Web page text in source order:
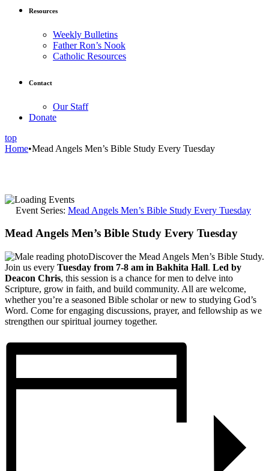
Resources
Weekly Bulletins
Father Ron’s Nook
Catholic Resources
Contact
Our Staff
Donate
top
Home•Mead Angels Men’s Bible Study Every Tuesday
Event Series: Mead Angels Men’s Bible Study Every Tuesday
Mead Angels Men’s Bible Study Every Tuesday
Discover the Mead Angels Men’s Bible Study.
Join us every Tuesday from 7-8 am in Bakhita Hall. Led by
Deacon Chris, this session is a chance for men to delve into
Scripture, grow in faith, and build community. All are welcome,
whether you’re a seasoned Bible scholar or new to studying God’s
Word. Come for engaging discussions, prayer, and fellowship as we
strengthen our spiritual journey together.